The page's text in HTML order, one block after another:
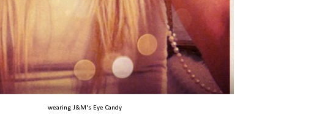
wearing J&M's Eye Candy